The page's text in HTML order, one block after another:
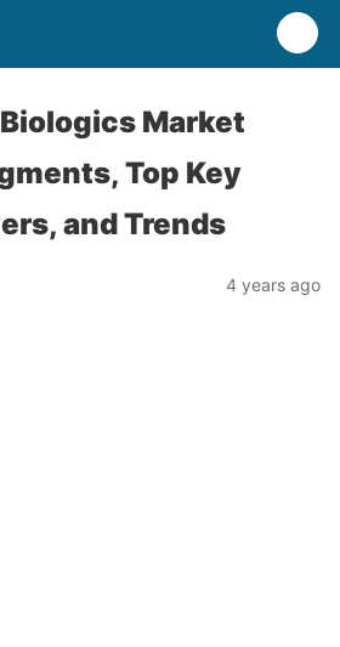
Market
Top Key
and Trends
4 years ago